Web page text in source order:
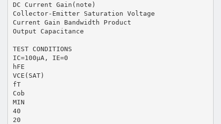
DC Current Gain(note)
Collector-Emitter Saturation Voltage
Current Gain Bandwidth Product
Output Capacitance
TEST CONDITIONS
IC=100μA, IE=0
hFE
VCE(SAT)
fT
Cob
MIN
40
20